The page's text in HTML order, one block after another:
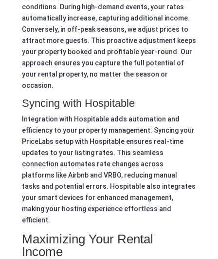
conditions. During high-demand events, your rates
automatically increase, capturing additional income.
Conversely, in off-peak seasons, we adjust prices to
attract more guests. This proactive adjustment keeps
your property booked and profitable year-round. Our
approach ensures you capture the full potential of
your rental property, no matter the season or
occasion.
Syncing with Hospitable
Integration with Hospitable adds automation and
efficiency to your property management. Syncing your
PriceLabs setup with Hospitable ensures real-time
updates to your listing rates. This seamless
connection automates rate changes across
platforms like Airbnb and VRBO, reducing manual
tasks and potential errors. Hospitable also integrates
your smart devices for enhanced management,
making your hosting experience effortless and
efficient.
Maximizing Your Rental
Income